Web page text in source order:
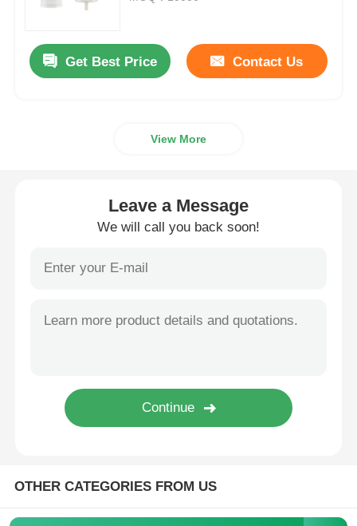
Cosmetic Roller Bottle
Syrup Dispenser Pump
Get Best Price Contact Us
View More
Leave a Message
We will call you back soon!
OTHER CATEGORIES FROM US